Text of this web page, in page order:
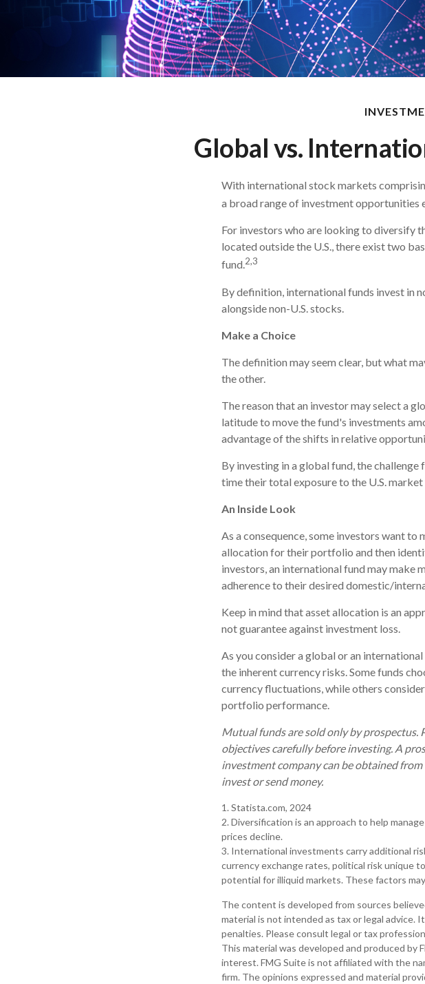
Global vs.
With international stock markets
a broad range of investment opportunities
For investors who are looking to diversify
located outside the U.S., there exist two
fund.2,3
By definition, international funds invest in
alongside non-U.S. stocks.
Make a Choice
The definition may seem clear, but what
the other.
The reason that an investor may select a
latitude to move the fund's investments
advantage of the shifts in relative
By investing in a global fund, the
time their total exposure to the U.S.
An Inside Look
As a consequence, some investors want
allocation for their portfolio and then
investors, an international fund may make
adherence to their desired domestic/
Keep in mind that asset allocation is an
not guarantee against investment loss.
As you consider a global or an
the inherent currency risks. Some funds
currency fluctuations, while others
portfolio performance.
Mutual funds are sold only by prospectus.
objectives carefully before investing. A
investment company can be obtained
invest or send money.
1. Statista.com, 2024
2. Diversification is an approach to help
prices decline.
3. International investments carry additional
currency exchange rates, political risk unique
potential for illiquid markets. These factors
The content is developed from sources
material is not intended as tax or legal advice.
penalties. Please consult legal or tax
This material was developed and produced
interest. FMG Suite is not affiliated with the
firm. The opinions expressed and material